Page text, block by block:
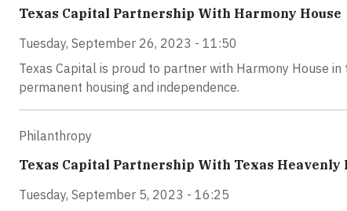
Texas Capital Partnership With Harmony House
Tuesday, September 26, 2023 - 11:50
Texas Capital is proud to partner with Harmony House
permanent housing and independence.
Philanthropy
Texas Capital Partnership With Texas Heavenly
Tuesday, September 5, 2023 - 16:25